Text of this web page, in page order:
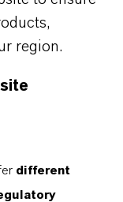
(PDF, 272
region.
different